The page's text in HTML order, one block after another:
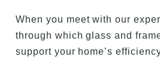
When you meet with our
through which glass and
support your home’s